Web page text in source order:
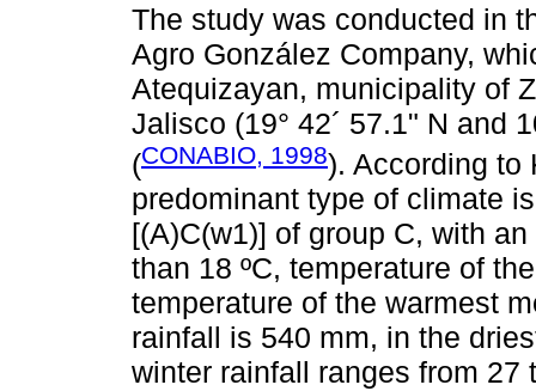
The study was conducted in
Agro González Company,
Atequizayan, municipality of
Jalisco (19° 42´ 57.1" N and
(CONABIO, 1998). According to
predominant type of climate
[(A)C(w1)] of group C, with
than 18 ºC, temperature of
temperature of the warmest
rainfall is 540 mm, in the
winter rainfall ranges from 27